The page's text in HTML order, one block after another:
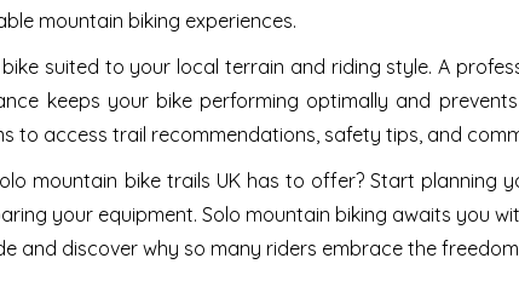
mountain biking experiences.
suited to your local terrain and riding style. A
keeps your bike performing optimally and
to access trail recommendations, safety tips, and
mountain bike trails UK has to offer? Start
your equipment. Solo mountain biking awaits you
and discover why so many riders embrace the